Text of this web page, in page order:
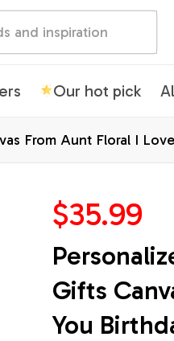
Our hot pick
From Aunt Floral I
Canvas
$35.99
Gifts
You